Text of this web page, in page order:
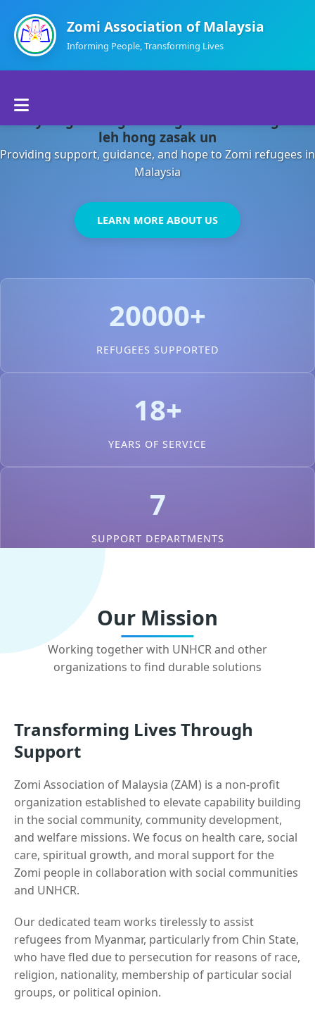
Zomi Association of Malaysia
Informing People, Transforming Lives
About Us
Departments
Contact Us
leh hong zasak un
Providing support, guidance, and hope to Zomi refugees in
Malaysia
LEARN MORE ABOUT US
20000+
REFUGEES SUPPORTED
18+
YEARS OF SERVICE
7
SUPPORT DEPARTMENTS
Our Mission
Working together with UNHCR and other
organizations to find durable solutions
Transforming Lives Through
Support
Zomi Association of Malaysia (ZAM) is a non-profit
organization established to elevate capability building
in the social community, community development,
and welfare missions. We focus on health care, social
care, spiritual growth, and moral support for the
Zomi people in collaboration with social communities
and UNHCR.
Our dedicated team works tirelessly to assist
refugees from Myanmar, particularly from Chin State,
who have fled due to persecution for reasons of race,
religion, nationality, membership of particular social
groups, or political opinion.